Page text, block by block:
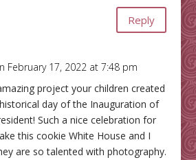
Reply
February 17, 2022 at 7:48 pm
project your children created
day of the Inauguration of
Such a nice celebration for
this cookie White House and I
are so talented with photography.